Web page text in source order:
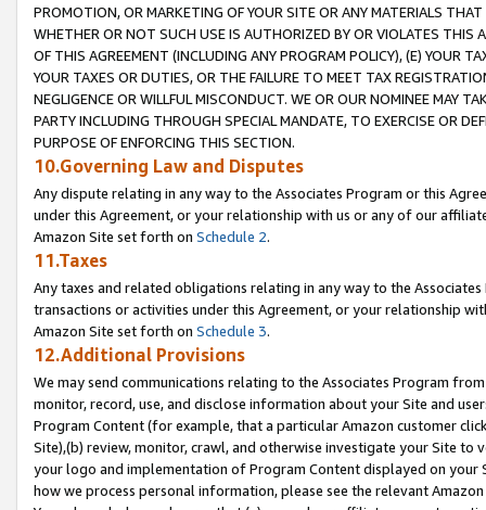
PROMOTION, OR MARKETING OF YOUR SITE OR ANY MATERIALS
WHETHER OR NOT SUCH USE IS AUTHORIZED BY OR VIOLATES THIS
OF THIS AGREEMENT (INCLUDING ANY PROGRAM POLICY), (E) YOUR
YOUR TAXES OR DUTIES, OR THE FAILURE TO MEET TAX
NEGLIGENCE OR WILLFUL MISCONDUCT. WE OR OUR NOMINEE MAY
PARTY INCLUDING THROUGH SPECIAL MANDATE, TO EXERCISE OR
PURPOSE OF ENFORCING THIS SECTION.
10.Governing Law and Disputes
Any dispute relating in any way to the Associates Program or this
under this Agreement, or your relationship with us or any of our
Amazon Site set forth on Schedule 2.
11.Taxes
Any taxes and related obligations relating in any way to the
transactions or activities under this Agreement, or your relationship
Amazon Site set forth on Schedule 3.
12.Additional Provisions
We may send communications relating to the Associates Program
monitor, record, use, and disclose information about your Site and
Program Content (for example, that a particular Amazon customer
Site),(b) review, monitor, crawl, and otherwise investigate your Site
your logo and implementation of Program Content displayed on
how we process personal information, please see the relevant